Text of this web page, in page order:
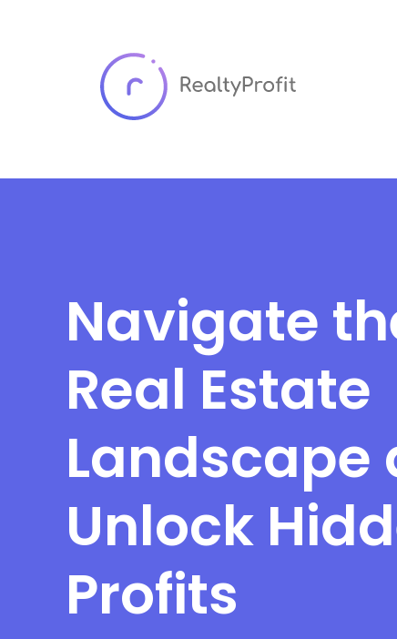
Navigate
Real Estate
Landscape
Unlock
Profits